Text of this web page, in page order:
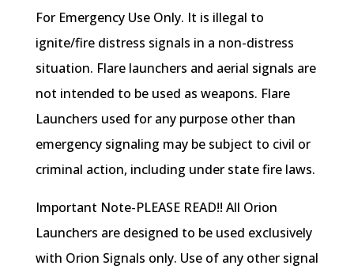
For Emergency Use Only. It is illegal to
ignite/fire distress signals in a non-distress
situation. Flare launchers and aerial signals are
not intended to be used as weapons. Flare
Launchers used for any purpose other than
emergency signaling may be subject to civil or
criminal action, including under state fire laws.
Important Note-PLEASE READ!! All Orion
Launchers are designed to be used exclusively
with Orion Signals only. Use of any other signal